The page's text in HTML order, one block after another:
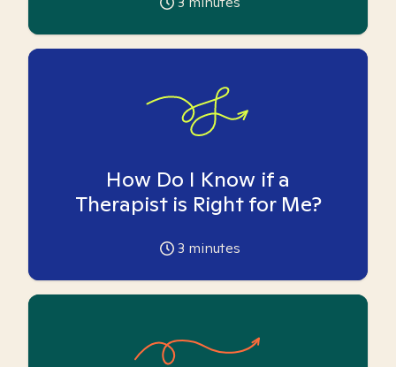
How Do I Know if a
Therapist is Right for Me?
3 minutes